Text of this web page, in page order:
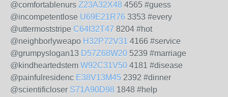
@comfortablenurs Z23A32X48 4565 #guess
@incompetentlose U69E21R76 3353 #every
@uttermoststripe C64I32T47 8204 #hot
@neighborlyweapo H32P72V31 4166 #service
@grumpyslogan13 D57Z68W20 5239 #marriage
@kindheartedstem W92C31V50 4181 #disease
@painfulresidenc E38V13M45 2392 #dinner
@scientificloser S71A90D98 1848 #help